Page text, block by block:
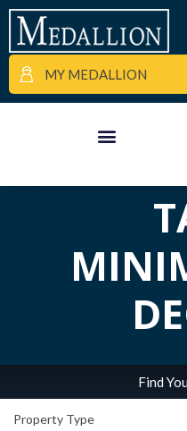
MY MEDALLION
Find
Property Type